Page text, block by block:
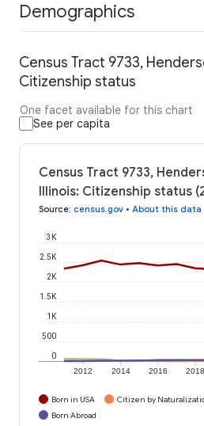
Demographics
Census Tract 9733,
Citizenship status
One facet available for this chart
See per capita
Census Tract 9733,
Illinois: Citizenship status
Source: census.gov • About this data
2012 2014 2016 2018
0
500
1K
1.5K
2K
2.5K
3K
Born in USA Citizen by
Born Abroad